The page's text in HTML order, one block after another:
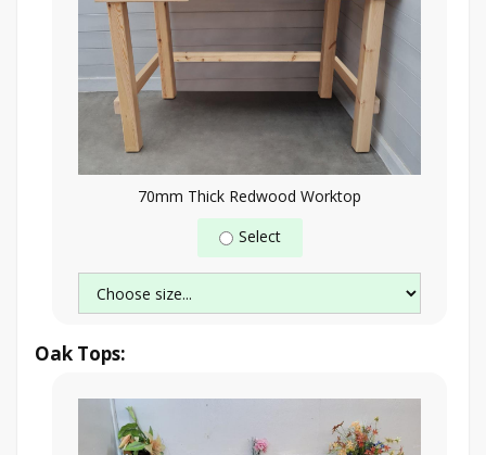
70mm Thick Redwood Worktop
Select
Oak Tops: